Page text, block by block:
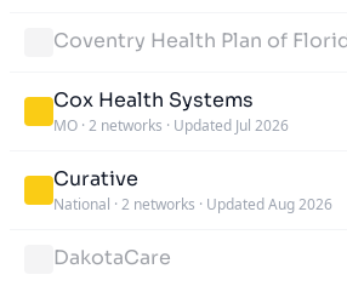
Coventry Health Plan of
Cox Health Systems
MO · 2 networks · Updated Jul 2026
Curative
National · 2 networks · Updated Aug 2026
DakotaCare